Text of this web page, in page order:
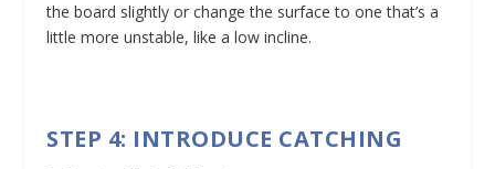
the board slightly or change the surface to one that’s a
little more unstable, like a low incline.
STEP 4: INTRODUCE CATCHING